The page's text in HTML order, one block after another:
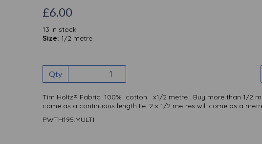
£6.00
13 In stock
Size: 1/2 metre
Qty
Tim Holtz® Fabric 100% cotton x1/2 metre . Buy more than 1/2
come as a continuous length I.e. 2 x 1/2 metres will come as a
PWTH195.MULTI